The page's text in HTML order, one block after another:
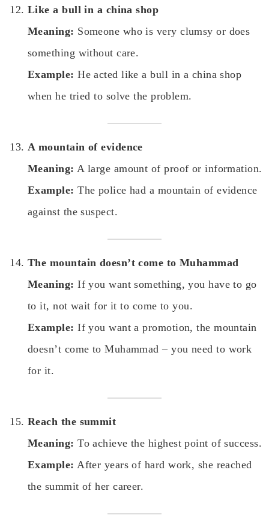
Like a bull in a china shop
Meaning: Someone who is very clumsy or does
something without care.
Example: He acted like a bull in a china shop
when he tried to solve the problem.
A mountain of evidence
Meaning: A large amount of proof or information.
Example: The police had a mountain of evidence
against the suspect.
The mountain doesn’t come to Muhammad
Meaning: If you want something, you have to go
to it, not wait for it to come to you.
Example: If you want a promotion, the mountain
doesn’t come to Muhammad – you need to work
for it.
Reach the summit
Meaning: To achieve the highest point of success.
Example: After years of hard work, she reached
the summit of her career.